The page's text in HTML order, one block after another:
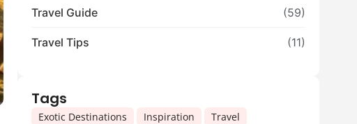
Travel Guide (59)
Travel Tips (11)
Tags
Exotic Destinations Inspiration Travel